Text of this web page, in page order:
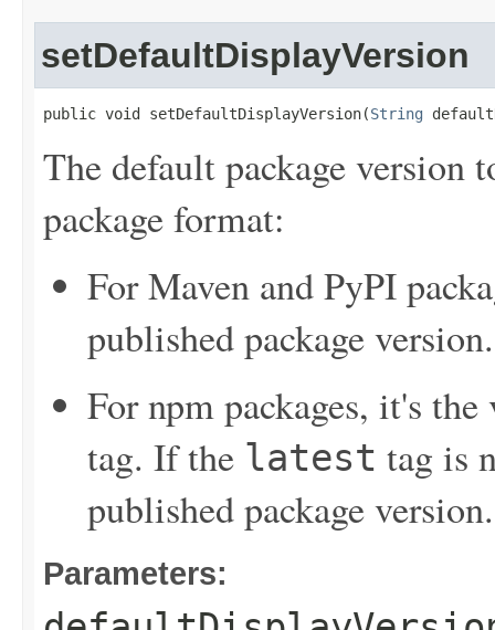
setDefaultDisplayVersion
public void setDefaultDisplayVersion(String
The default package version
package format:
For Maven and PyPI
published package version.
For npm packages, it's
tag. If the latest tag is
published package version.
Parameters: